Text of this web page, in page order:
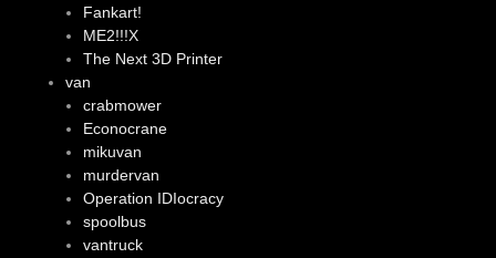
Fankart!
ME2!!!X
The Next 3D Printer
van
crabmower
Econocrane
mikuvan
murdervan
Operation IDIocracy
spoolbus
vantruck